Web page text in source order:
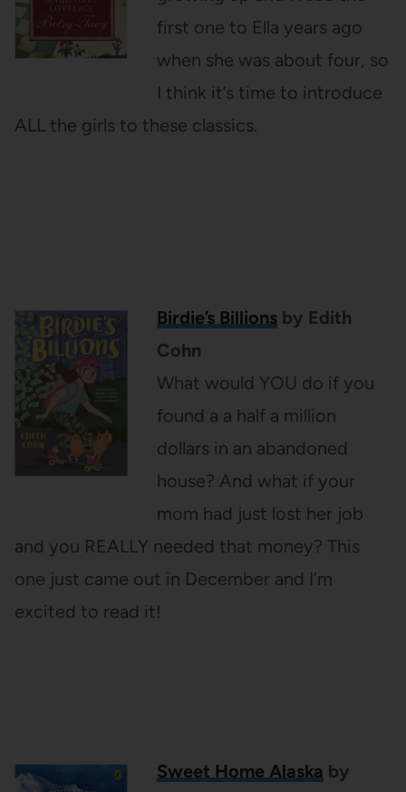
first one to Ella years ago
when she was about four, so
I think it’s time to introduce
ALL the girls to these classics.
Birdie’s Billionsby Edith
Cohn
What would YOU do if you
found a a half a million
dollars in an abandoned
house? And what if your
mom had just lost her job
and you REALLY needed that money? This
one just came out in December and I’m
excited to read it!
Sweet Home Alaska by